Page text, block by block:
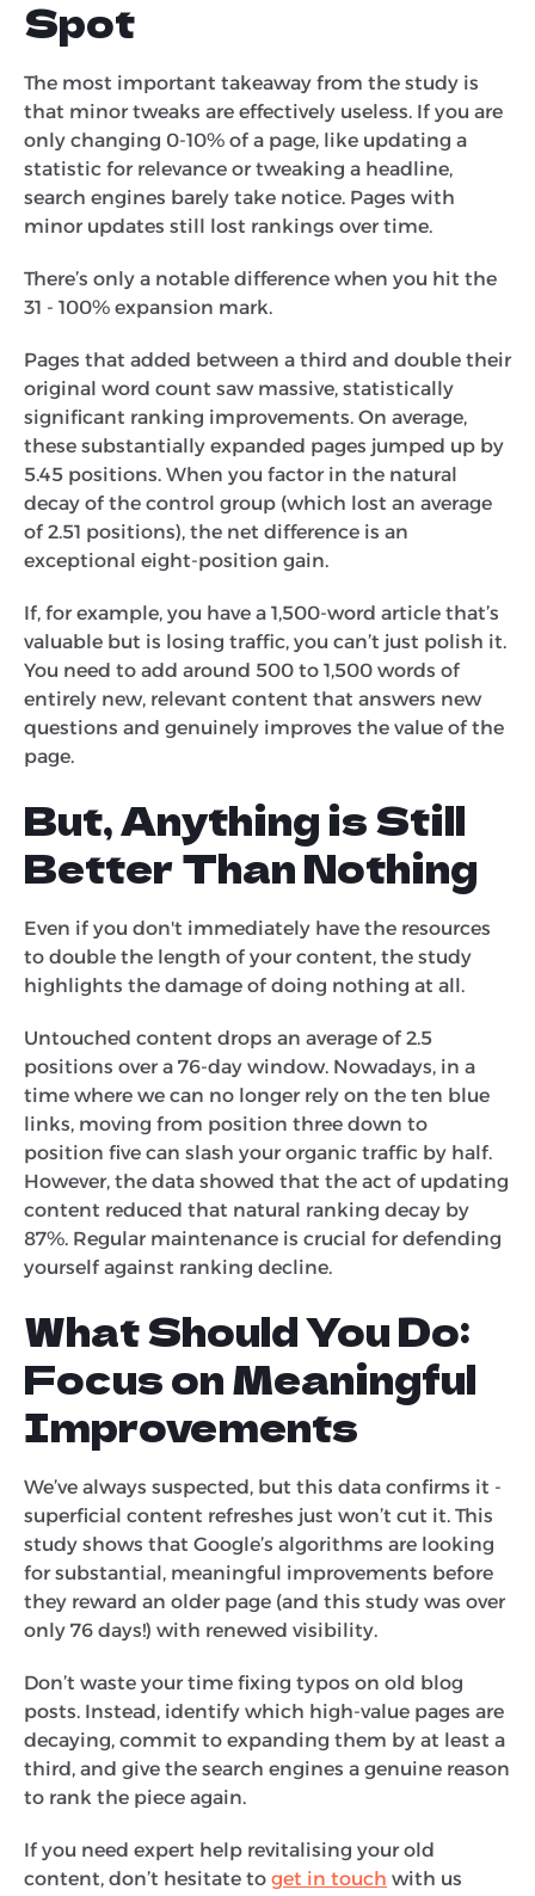
Spot
The most important takeaway from the study is
that minor tweaks are effectively useless. If you are
only changing 0-10% of a page, like updating a
statistic for relevance or tweaking a headline,
search engines barely take notice. Pages with
minor updates still lost rankings over time.
There’s only a notable difference when you hit the
31 - 100% expansion mark.
Pages that added between a third and double their
original word count saw massive, statistically
significant ranking improvements. On average,
these substantially expanded pages jumped up by
5.45 positions. When you factor in the natural
decay of the control group (which lost an average
of 2.51 positions), the net difference is an
exceptional eight-position gain.
If, for example, you have a 1,500-word article that’s
valuable but is losing traffic, you can’t just polish it.
You need to add around 500 to 1,500 words of
entirely new, relevant content that answers new
questions and genuinely improves the value of the
page.
But, Anything is Still
Better Than Nothing
Even if you don't immediately have the resources
to double the length of your content, the study
highlights the damage of doing nothing at all.
Untouched content drops an average of 2.5
positions over a 76-day window. Nowadays, in a
time where we can no longer rely on the ten blue
links, moving from position three down to
position five can slash your organic traffic by half.
However, the data showed that the act of updating
content reduced that natural ranking decay by
87%. Regular maintenance is crucial for defending
yourself against ranking decline.
What Should You Do:
Focus on Meaningful
Improvements
We’ve always suspected, but this data confirms it -
superficial content refreshes just won’t cut it. This
study shows that Google’s algorithms are looking
for substantial, meaningful improvements before
they reward an older page (and this study was over
only 76 days!) with renewed visibility.
Don’t waste your time fixing typos on old blog
posts. Instead, identify which high-value pages are
decaying, commit to expanding them by at least a
third, and give the search engines a genuine reason
to rank the piece again.
If you need expert help revitalising your old
content, don’t hesitate to get in touch with us